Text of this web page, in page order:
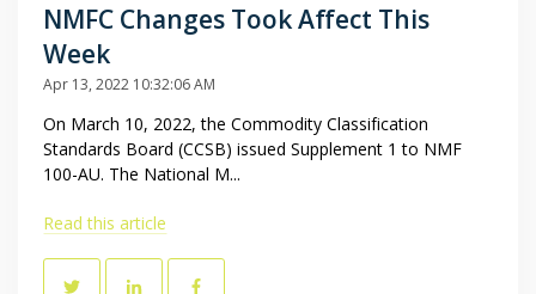
NMFC Changes Took Affect This
Week
Apr 13, 2022 10:32:06 AM
On March 10, 2022, the Commodity Classification
Standards Board (CCSB) issued Supplement 1 to NMF
100-AU. The National M...
Read this article